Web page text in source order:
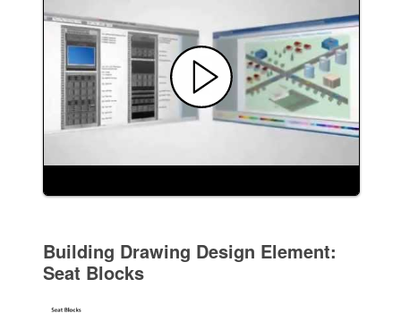
Building Drawing Design Element:
Seat Blocks